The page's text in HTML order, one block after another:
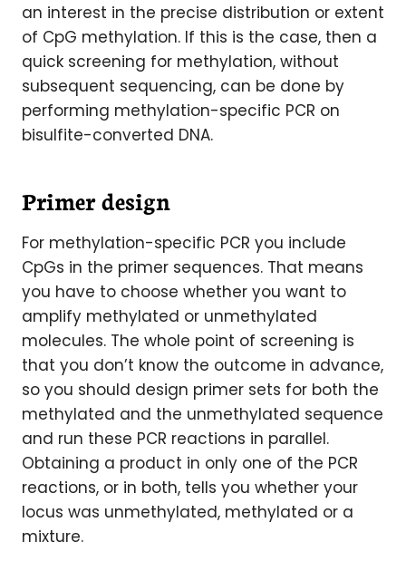
an interest in the precise distribution or extent
of CpG methylation. If this is the case, then a
quick screening for methylation, without
subsequent sequencing, can be done by
performing methylation-specific PCR on
bisulfite-converted DNA.
Primer design
For methylation-specific PCR you include
CpGs in the primer sequences. That means
you have to choose whether you want to
amplify methylated or unmethylated
molecules. The whole point of screening is
that you don’t know the outcome in advance,
so you should design primer sets for both the
methylated and the unmethylated sequence
and run these PCR reactions in parallel.
Obtaining a product in only one of the PCR
reactions, or in both, tells you whether your
locus was unmethylated, methylated or a
mixture.